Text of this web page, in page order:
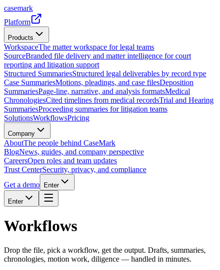
casemark
Platform
Products
WorkspaceThe matter workspace for legal teams
SourceBranded file delivery and matter intelligence for court
reporting and litigation support
Structured SummariesStructured legal deliverables by record type
Case SummariesMotions, pleadings, and case filesDeposition
SummariesPage-line, narrative, and analysis formatsMedical
ChronologiesCited timelines from medical recordsTrial and Hearing
SummariesProceeding summaries for litigation teams
SolutionsWorkflowsPricing
Company
AboutThe people behind CaseMark
BlogNews, guides, and company perspective
CareersOpen roles and team updates
Trust CenterSecurity, privacy, and compliance
Get a demo
Enter
Enter
Workflows
Drop the file, pick a workflow, get the output. Drafts, summaries,
chronologies, motion work, diligence — handled in minutes.